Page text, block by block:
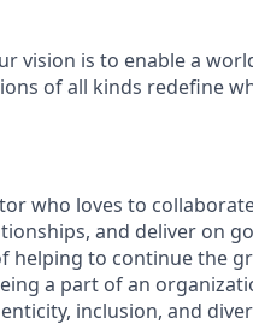
vision is to enable a
of all kinds redefine
who loves to
and deliver on
helping to continue the
a part of an
inclusion, and